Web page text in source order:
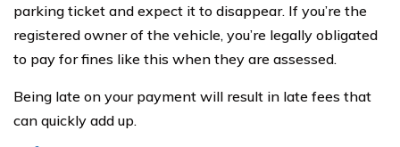
parking ticket and expect it to disappear. If you’re the
registered owner of the vehicle, you’re legally obligated
to pay for fines like this when they are assessed.
Being late on your payment will result in late fees that
can quickly add up.